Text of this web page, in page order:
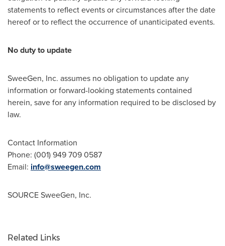
statements to reflect events or circumstances after the date
hereof or to reflect the occurrence of unanticipated events.
No duty to update
SweeGen, Inc. assumes no obligation to update any
information or forward-looking statements contained
herein, save for any information required to be disclosed by
law.
Contact Information
Phone: (001) 949 709 0587
Email: info@sweegen.com
SOURCE SweeGen, Inc.
Related Links